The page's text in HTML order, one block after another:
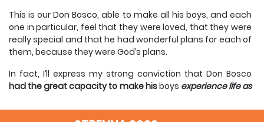
This is our Don Bosco, able to make all his boys, and each
one in particular, feel that they were loved, that they were
really special and that he had wonderful plans for each of
them, because they were God’s plans.
In fact, I’ll express my strong conviction that Don Bosco
had the great capacity to make hisboys experience life as
a feast and faith as
happiness.